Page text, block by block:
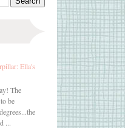
Ella's
The
be
...